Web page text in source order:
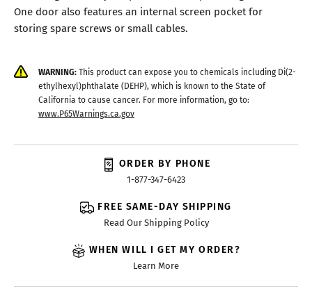
One door also features an internal screen pocket for
storing spare screws or small cables.
WARNING:This product can expose you to chemicals including Di(2-
ethylhexyl)phthalate (DEHP), which is known to the State of
California to cause cancer. For more information, go to:
www.P65Warnings.ca.gov
ORDER BY PHONE
1-877-347-6423
FREE SAME-DAY SHIPPING
Read Our Shipping Policy
WHEN WILL I GET MY ORDER?
Learn More